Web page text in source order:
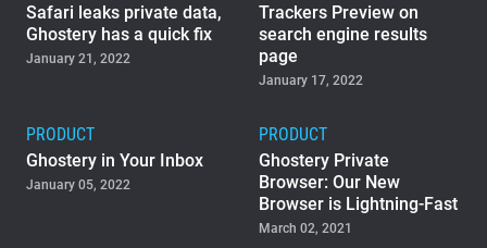
Safari leaks private data,
Ghostery has a quick fix
January 21, 2022
Trackers Preview on
search engine results
page
January 17, 2022
PRODUCT
Ghostery in Your Inbox
January 05, 2022
PRODUCT
Ghostery Private
Browser: Our New
Browser is Lightning-Fast
March 02, 2021